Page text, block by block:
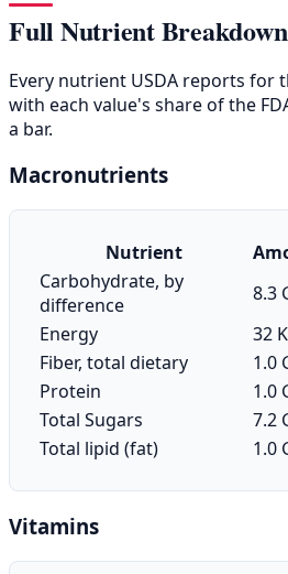
Full Nutrient Breakdown
Every nutrient USDA reports for
with each value's share of the
a bar.
Macronutrients
Nutrient
Carbohydrate, by
difference
8.3
Energy
32
Fiber, total dietary
1.0
Protein
1.0
Total Sugars
7.2
Total lipid (fat)
1.0
Vitamins